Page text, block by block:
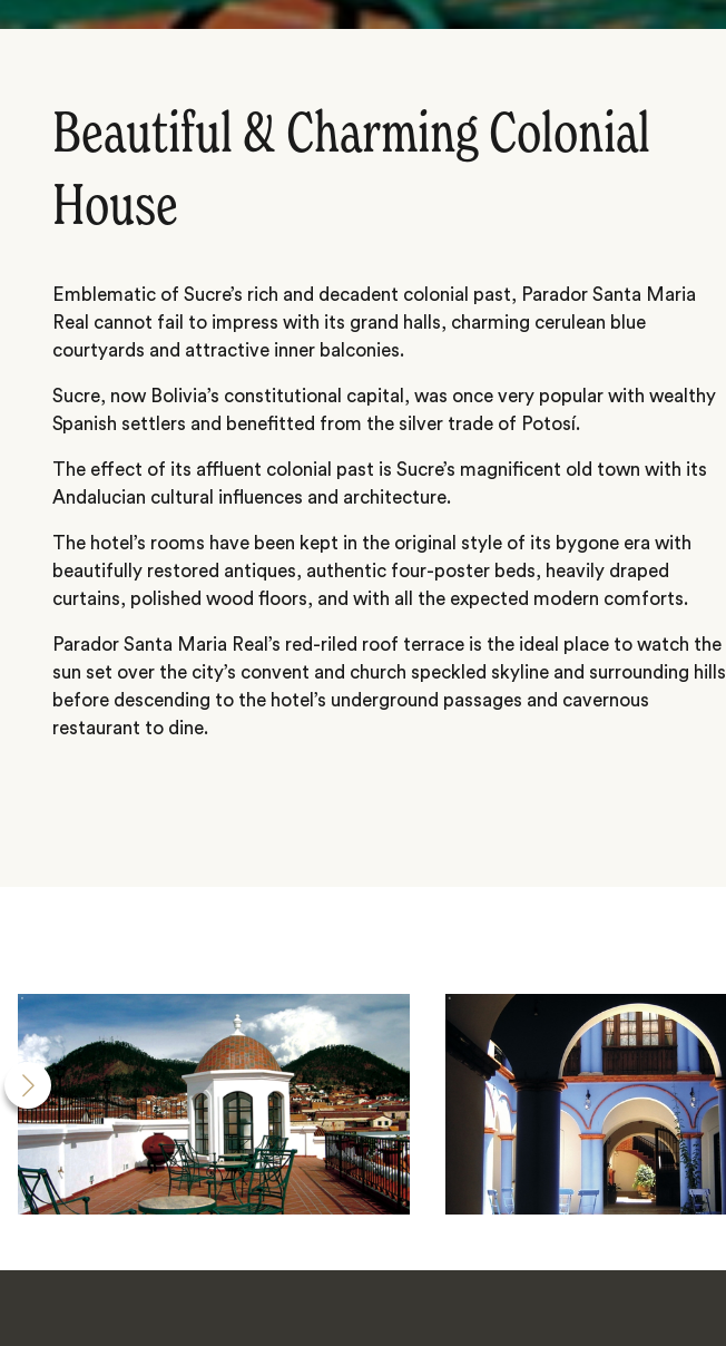
Beautiful & Charming Colonial
House
Emblematic of Sucre’s rich and decadent colonial past, Parador Santa Maria
Real cannot fail to impress with its grand halls, charming cerulean blue
courtyards and attractive inner balconies.
Sucre, now Bolivia’s constitutional capital, was once very popular with wealthy
Spanish settlers and benefitted from the silver trade of Potosí.
The effect of its affluent colonial past is Sucre’s magnificent old town with its
Andalucian cultural influences and architecture.
The hotel’s rooms have been kept in the original style of its bygone era with
beautifully restored antiques, authentic four-poster beds, heavily draped
curtains, polished wood floors, and with all the expected modern comforts.
Parador Santa Maria Real’s red-riled roof terrace is the ideal place to watch the
sun set over the city’s convent and church speckled skyline and surrounding hills
before descending to the hotel’s underground passages and cavernous
restaurant to dine.